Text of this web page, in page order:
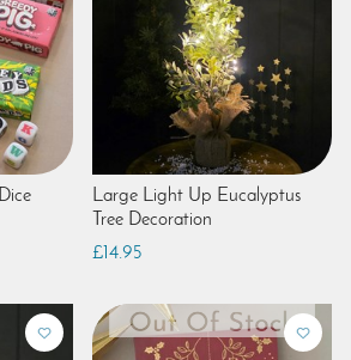
Large Light Up Eucalyptus
Tree Decoration
£14.95